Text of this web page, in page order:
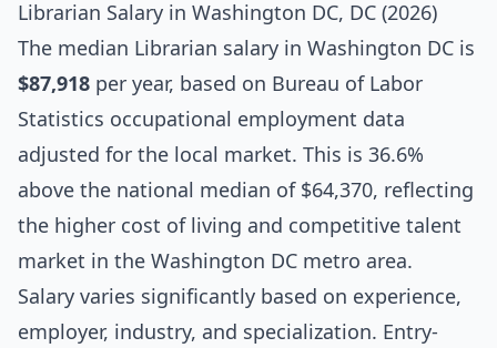
Librarian Salary in Washington DC, DC (2026)
The median Librarian salary in Washington DC is
$87,918 per year, based on Bureau of Labor
Statistics occupational employment data
adjusted for the local market. This is 36.6%
above the national median of $64,370, reflecting
the higher cost of living and competitive talent
market in the Washington DC metro area.
Salary varies significantly based on experience,
employer, industry, and specialization. Entry-